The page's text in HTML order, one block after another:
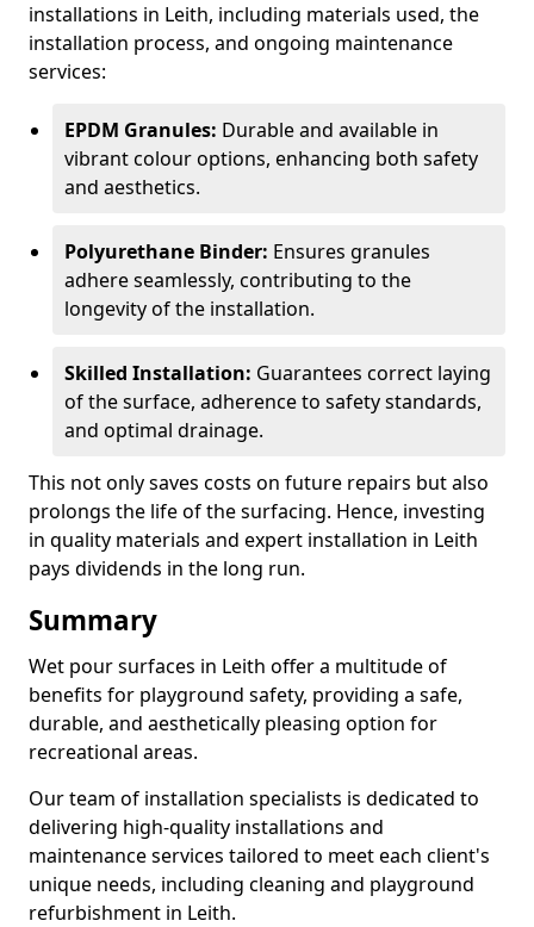
installations in Leith, including materials used, the
installation process, and ongoing maintenance
services:
EPDM Granules: Durable and available in
vibrant colour options, enhancing both safety
and aesthetics.
Polyurethane Binder: Ensures granules
adhere seamlessly, contributing to the
longevity of the installation.
Skilled Installation: Guarantees correct laying
of the surface, adherence to safety standards,
and optimal drainage.
This not only saves costs on future repairs but also
prolongs the life of the surfacing. Hence, investing
in quality materials and expert installation in Leith
pays dividends in the long run.
Summary
Wet pour surfaces in Leith offer a multitude of
benefits for playground safety, providing a safe,
durable, and aesthetically pleasing option for
recreational areas.
Our team of installation specialists is dedicated to
delivering high-quality installations and
maintenance services tailored to meet each client's
unique needs, including cleaning and playground
refurbishment in Leith.